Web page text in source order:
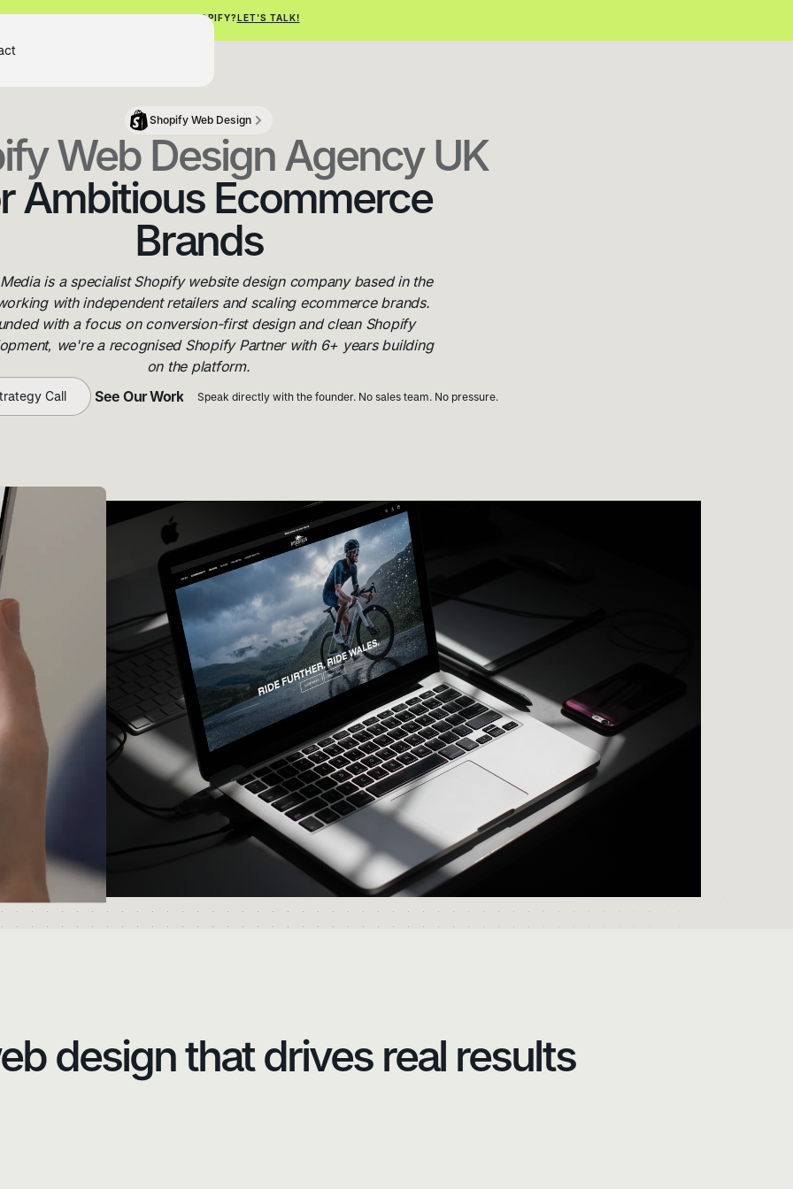
NEED HELP WITH SHOPIFY?LET'S TALK!
Shopify Web Design
Web Design Agency UK
Ambitious Ecommerce
Brands
is a specialist Shopify website design company based in the
with independent retailers and scaling ecommerce brands.
with a focus on conversion-first design and clean Shopify
we're a recognised Shopify Partner with 6+ years building
on the platform.
Call
See Our Work
Speak directly with the founder. No sales team. No pressure.
design that drives real results